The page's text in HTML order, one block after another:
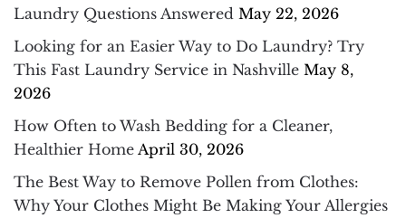
Laundry Questions Answered May 22, 2026
Looking for an Easier Way to Do Laundry? Try
This Fast Laundry Service in Nashville May 8,
2026
How Often to Wash Bedding for a Cleaner,
Healthier Home April 30, 2026
The Best Way to Remove Pollen from Clothes:
Why Your Clothes Might Be Making Your Allergies